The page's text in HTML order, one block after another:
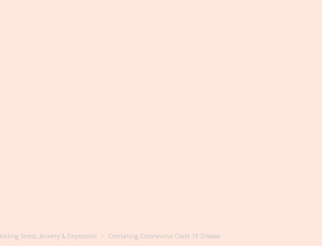
Stress, Anxiety & Depression Combating Coronavirus Covid 19 Disease